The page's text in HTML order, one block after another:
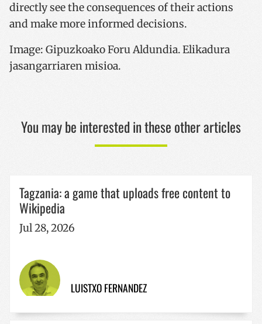
directly see the consequences of their actions
and make more informed decisions.
Image: Gipuzkoako Foru Aldundia. Elikadura
jasangarriaren misioa.
You may be interested in these other articles
Tagzania: a game that uploads free content to
Wikipedia
Jul 28, 2026
LUISTXO FERNANDEZ
VISITOR_PRIVACY_METADATA
Google